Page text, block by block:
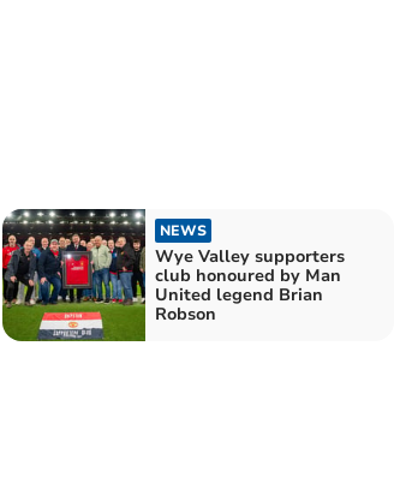
NEWS
Wye Valley supporters
club honoured by Man
United legend Brian
Robson